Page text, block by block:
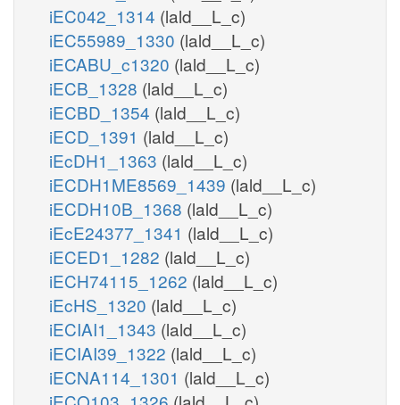
iEC042_1314 (lald__L_c)
iEC55989_1330 (lald__L_c)
iECABU_c1320 (lald__L_c)
iECB_1328 (lald__L_c)
iECBD_1354 (lald__L_c)
iECD_1391 (lald__L_c)
iEcDH1_1363 (lald__L_c)
iECDH1ME8569_1439 (lald__L_c)
iECDH10B_1368 (lald__L_c)
iEcE24377_1341 (lald__L_c)
iECED1_1282 (lald__L_c)
iECH74115_1262 (lald__L_c)
iEcHS_1320 (lald__L_c)
iECIAI1_1343 (lald__L_c)
iECIAI39_1322 (lald__L_c)
iECNA114_1301 (lald__L_c)